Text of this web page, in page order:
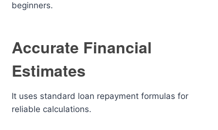
beginners.
Accurate Financial
Estimates
It uses standard loan repayment formulas for
reliable calculations.